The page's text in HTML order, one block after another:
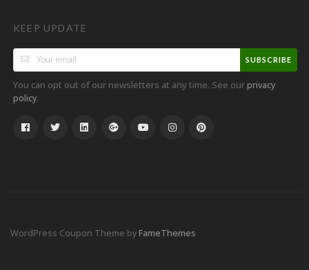
KEEP UPDATE
SUBSCRIBE
You can opt out of our newsletters at any time. See ourprivacy
policy.
WordPress Coupon Theme byFameThemes